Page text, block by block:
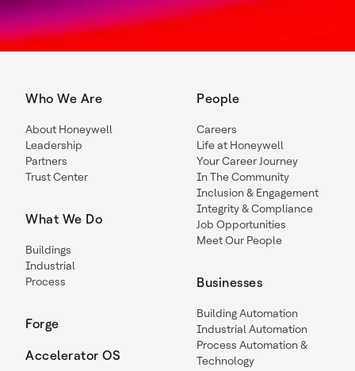
Who We Are
About Honeywell
Leadership
Partners
Trust Center
What We Do
Buildings
Industrial
Process
Forge
Accelerator OS
People
Careers
Life at Honeywell
Your Career Journey
In The Community
Inclusion & Engagement
Integrity & Compliance
Job Opportunities
Meet Our People
Businesses
Building Automation
Industrial Automation
Process Automation &
Technology